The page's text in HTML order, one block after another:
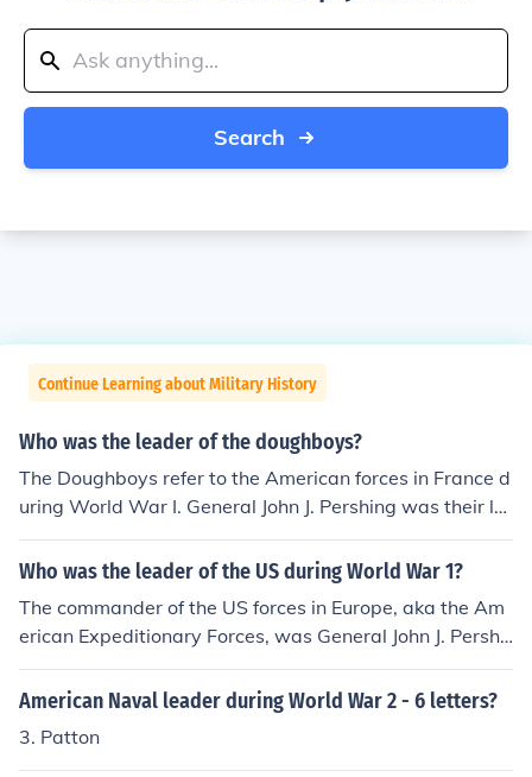
Search
Continue Learning about Military History
Who was the leader of the doughboys?
The Doughboys refer to the American forces in France d
uring World War I. General John J. Pershing was their le
ader.
Who was the leader of the US during World War 1?
The commander of the US forces in Europe, aka the Am
erican Expeditionary Forces, was General John J. Pershi
ng.
American Naval leader during World War 2 - 6 letters?
3. Patton